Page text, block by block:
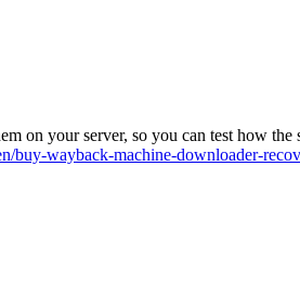
on your server, so you can test how the
buy-wayback-machine-downloader-